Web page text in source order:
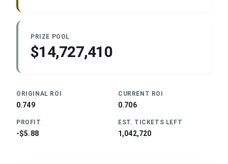
PRIZE POOL
$14,727,410
ORIGINAL ROI
0.749
CURRENT ROI
0.706
PROFIT
-$5.88
EST. TICKETS LEFT
1,042,720